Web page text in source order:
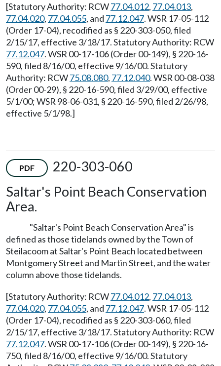
[Statutory Authority: RCW77.04.012, 77.04.013,
77.04.020, 77.04.055, and 77.12.047. WSR 17-05-112
(Order 17-04), recodified as § 220-303-050, filed
2/15/17, effective 3/18/17. Statutory Authority: RCW
77.12.047. WSR 00-17-106 (Order 00-149), § 220-16-
590, filed 8/16/00, effective 9/16/00. Statutory
Authority: RCW75.08.080, 77.12.040. WSR 00-08-038
(Order 00-29), § 220-16-590, filed 3/29/00, effective
5/1/00; WSR 98-06-031, § 220-16-590, filed 2/26/98,
effective 5/1/98.]
PDF
220-303-060
Saltar's Point Beach Conservation
Area.
"Saltar's Point Beach Conservation Area" is
defined as those tidelands owned by the Town of
Steilacoom at Saltar's Point Beach located between
Montgomery Street and Martin Street, and the water
column above those tidelands.
[Statutory Authority: RCW77.04.012, 77.04.013,
77.04.020, 77.04.055, and 77.12.047. WSR 17-05-112
(Order 17-04), recodified as § 220-303-060, filed
2/15/17, effective 3/18/17. Statutory Authority: RCW
77.12.047. WSR 00-17-106 (Order 00-149), § 220-16-
750, filed 8/16/00, effective 9/16/00. Statutory